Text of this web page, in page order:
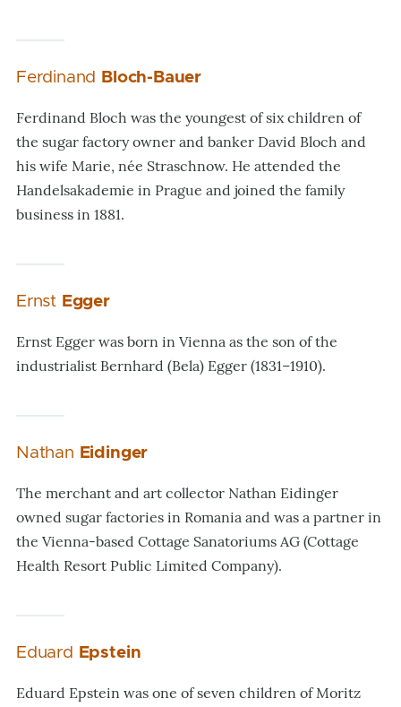
Ferdinand Bloch-Bauer
Ferdinand Bloch was the youngest of six children of
the sugar factory owner and banker David Bloch and
his wife Marie, née Straschnow. He attended the
Handelsakademie in Prague and joined the family
business in 1881.
Ernst Egger
Ernst Egger was born in Vienna as the son of the
industrialist Bernhard (Bela) Egger (1831–1910).
Nathan Eidinger
The merchant and art collector Nathan Eidinger
owned sugar factories in Romania and was a partner in
the Vienna-based Cottage Sanatoriums AG (Cottage
Health Resort Public Limited Company).
Eduard Epstein
Eduard Epstein was one of seven children of Moritz